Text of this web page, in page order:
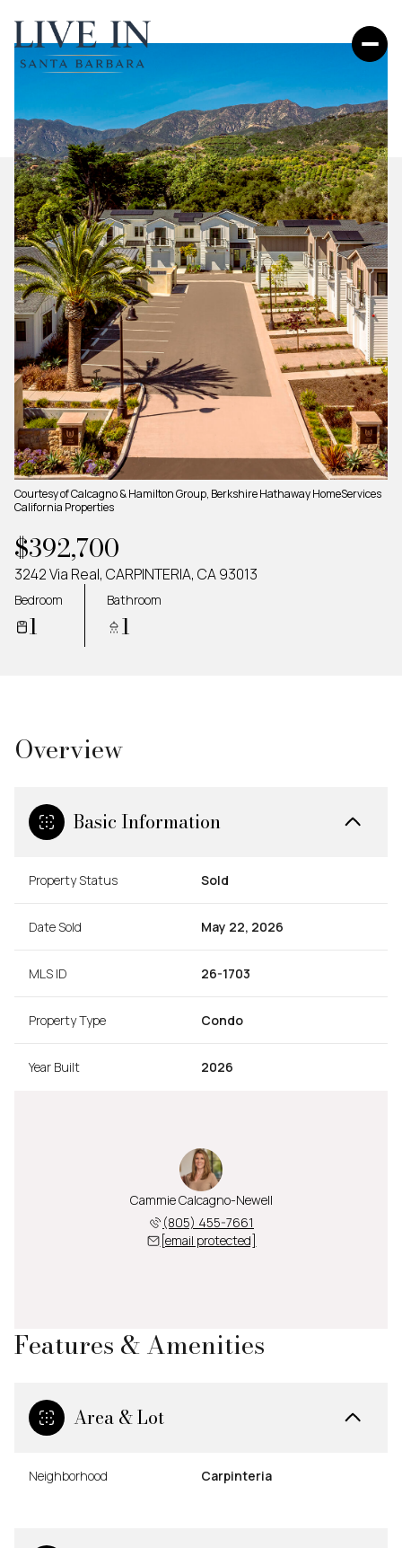
Courtesy of Calcagno & Hamilton Group, Berkshire Hathaway HomeServices
California Properties
$392,700
3242 Via Real, CARPINTERIA, CA 93013
Bedroom
1
Bathroom
1
Overview
Basic Information
Property Status Sold
Date Sold May 22, 2026
MLS ID 26-1703
Property Type Condo
Year Built 2026
Cammie Calcagno-Newell
(805) 455-7661
[email protected]
Features & Amenities
Area & Lot
Neighborhood Carpinteria
Friday
07
Aug
Saturday
08